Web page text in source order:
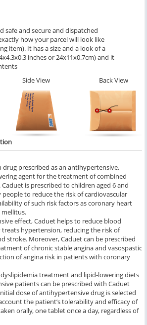
safe and secure and dispatched
how your parcel will look like
item). It has a size and a look of a
inches or 24x11x0.7cm) and it
Side View Back View
drug prescribed as an antihypertensive,
agent for the treatment of combined
is prescribed to children aged 6 and
to reduce the risk of cardiovascular
of such risk factors as coronary heart
mellitus.
effect, Caduet helps to reduce blood
hypertension, reducing the risk of
stroke. Moreover, Caduet can be prescribed
of chronic stable angina and vasospastic
of angina risk in patients with coronary
treatment and lipid-lowering diets
patients can be prescribed with Caduet
dose of antihypertensive drug is selected
the patient’s tolerability and efficacy of
orally, one tablet once a day, regardless of